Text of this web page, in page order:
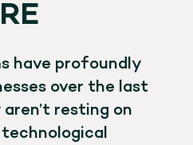
have profoundly
over the last
resting on